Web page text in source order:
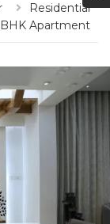
Residential
Apartment